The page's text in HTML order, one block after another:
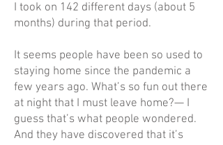
I took on 142 different days (about 5
months) during that period.
It seems people have been so used to
staying home since the pandemic a
few years ago. What’s so fun out there
at night that I must leave home?— I
guess that’s what people wondered.
And they have discovered that it’s